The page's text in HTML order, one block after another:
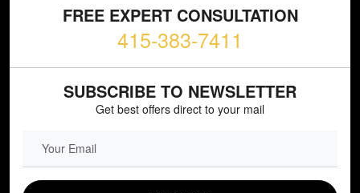
FREE EXPERT CONSULTATION
415-383-7411
SUBSCRIBE TO NEWSLETTER
Get best offers direct to your mail
EMAIL FIELD